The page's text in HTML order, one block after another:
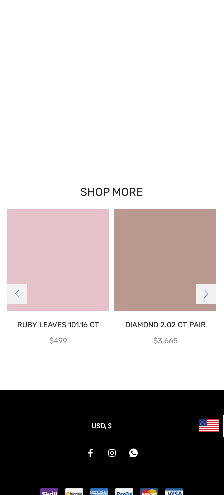
SHOP MORE
RUBY LEAVES 101.16 CT
$499
DIAMOND 2.02 CT PAIR
$3,665
USD, $